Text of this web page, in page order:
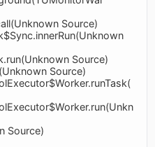
Source)
Source)
Source)
Source)